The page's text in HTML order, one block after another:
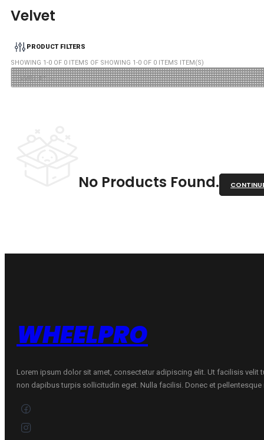
Velvet
PRODUCT FILTERS
SHOWING 1-0 OF 0 ITEMS OF SHOWING 1-0 OF 0 ITEMS ITEM(S)
No Products Found.
WHEELPRO
Lorem ipsum dolor sit amet, consectetur adipiscing elit. Ut facilisis velit
non dapibus turpis sollicitudin eget. Nulla facilisi. Donec et pellentesque